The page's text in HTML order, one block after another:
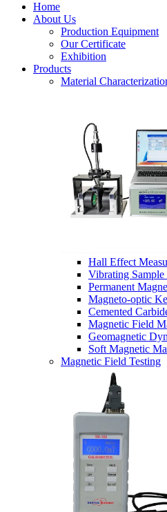
Home
About Us
Production Equipment
Our Certificate
Exhibition
Products
Material
Hall Effect
Vibrating Sample
Permanent
Magneto-optic
Cemented
Magnetic Field
Geomagnetic
Soft Magnetic
Magnetic Field Testing